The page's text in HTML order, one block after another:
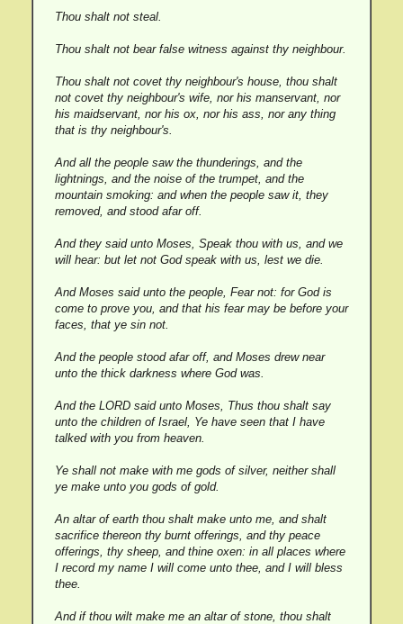
Thou shalt not steal.
Thou shalt not bear false witness against thy neighbour.
Thou shalt not covet thy neighbour's house, thou shalt
not covet thy neighbour's wife, nor his manservant, nor
his maidservant, nor his ox, nor his ass, nor any thing
that is thy neighbour's.
And all the people saw the thunderings, and the
lightnings, and the noise of the trumpet, and the
mountain smoking: and when the people saw it, they
removed, and stood afar off.
And they said unto Moses, Speak thou with us, and we
will hear: but let not God speak with us, lest we die.
And Moses said unto the people, Fear not: for God is
come to prove you, and that his fear may be before your
faces, that ye sin not.
And the people stood afar off, and Moses drew near
unto the thick darkness where God was.
And the LORD said unto Moses, Thus thou shalt say
unto the children of Israel, Ye have seen that I have
talked with you from heaven.
Ye shall not make with me gods of silver, neither shall
ye make unto you gods of gold.
An altar of earth thou shalt make unto me, and shalt
sacrifice thereon thy burnt offerings, and thy peace
offerings, thy sheep, and thine oxen: in all places where
I record my name I will come unto thee, and I will bless
thee.
And if thou wilt make me an altar of stone, thou shalt